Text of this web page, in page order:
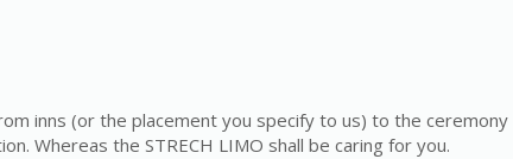
inns (or the placement you specify to us) to the
Whereas the STRECH LIMO shall be caring for you.